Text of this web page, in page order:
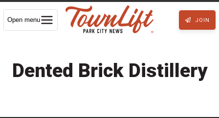
Open menu JOIN
Dented Brick Distillery